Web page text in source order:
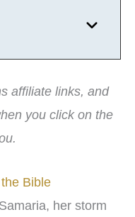
affiliate links, and
you click on the
Bible
her storm